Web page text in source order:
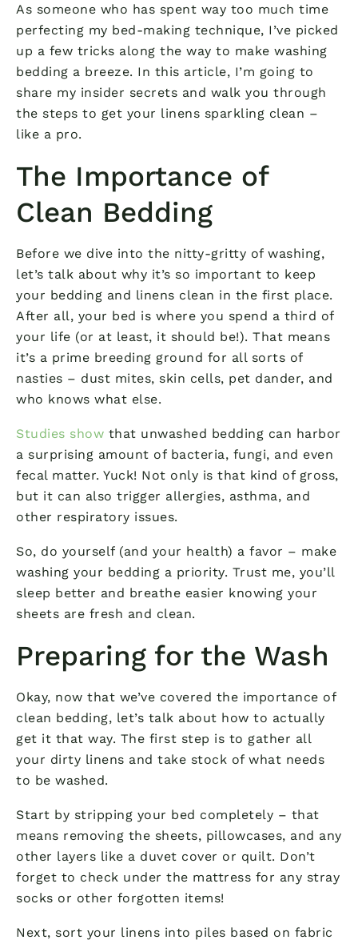
As someone who has spent way too much time
perfecting my bed-making technique, I’ve picked
up a few tricks along the way to make washing
bedding a breeze. In this article, I’m going to
share my insider secrets and walk you through
the steps to get your linens sparkling clean –
like a pro.
The Importance of
Clean Bedding
Before we dive into the nitty-gritty of washing,
let’s talk about why it’s so important to keep
your bedding and linens clean in the first place.
After all, your bed is where you spend a third of
your life (or at least, it should be!). That means
it’s a prime breeding ground for all sorts of
nasties – dust mites, skin cells, pet dander, and
who knows what else.
Studies show that unwashed bedding can harbor
a surprising amount of bacteria, fungi, and even
fecal matter. Yuck! Not only is that kind of gross,
but it can also trigger allergies, asthma, and
other respiratory issues.
So, do yourself (and your health) a favor – make
washing your bedding a priority. Trust me, you’ll
sleep better and breathe easier knowing your
sheets are fresh and clean.
Preparing for the Wash
Okay, now that we’ve covered the importance of
clean bedding, let’s talk about how to actually
get it that way. The first step is to gather all
your dirty linens and take stock of what needs
to be washed.
Start by stripping your bed completely – that
means removing the sheets, pillowcases, and any
other layers like a duvet cover or quilt. Don’t
forget to check under the mattress for any stray
socks or other forgotten items!
Next, sort your linens into piles based on fabric